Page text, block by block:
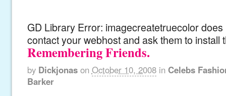
GD Library Error: imagecreatetruecolor
contact your webhost and ask them to install
Remembering Friends.
by Dickjonas on October 10, 2008 in Celebs
Barker